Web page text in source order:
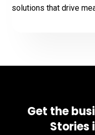
solutions that drive
Get the
Stories